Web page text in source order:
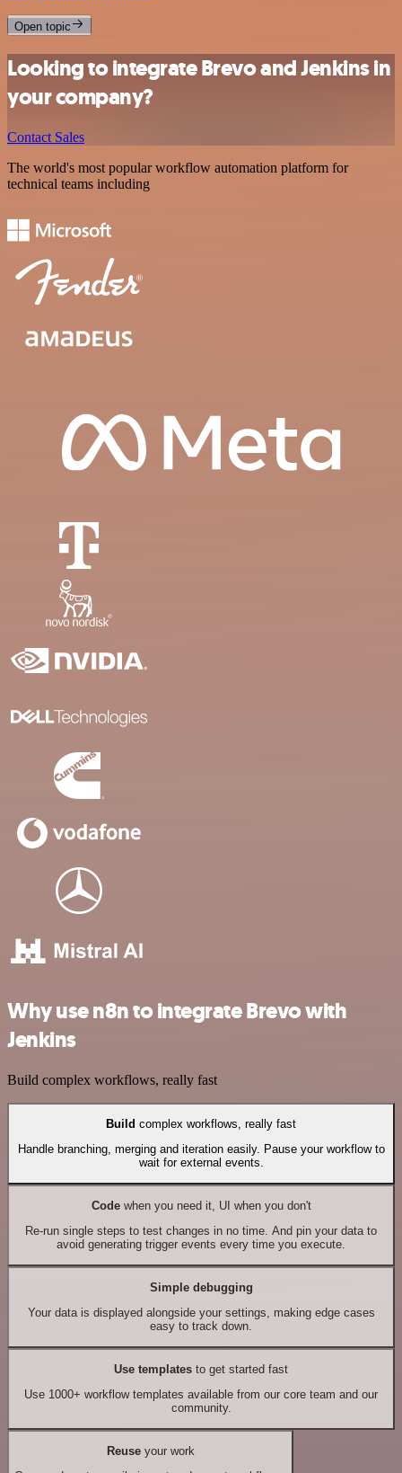
Open topic
Looking to integrate Brevo and Jenkins in
your company?
Contact Sales
The world's most popular workflow automation platform for
technical teams including
Why use n8n to integrate Brevo with
Jenkins
Build complex workflows, really fast
Build complex workflows, really fast
Handle branching, merging and iteration easily. Pause your workflow to
wait for external events.
Codewhen you need it, UI when you don't
Re-run single steps to test changes in no time. And pin your data to
avoid generating trigger events every time you execute.
Simple debugging
Your data is displayed alongside your settings, making edge cases
easy to track down.
Use templates to get started fast
Use 1000+ workflow templates available from our core team and our
community.
Reuseyour work